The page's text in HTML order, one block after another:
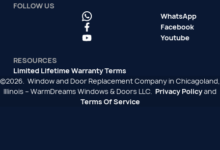
FOLLOW US
WhatsApp
Facebook
Youtube
RESOURCES
Limited Lifetime Warranty Terms
©2026. Window and Door Replacement Company in Chicagoland,
Illinois – WarmDreams Windows & Doors LLC. Privacy Policyand
Terms Of Service